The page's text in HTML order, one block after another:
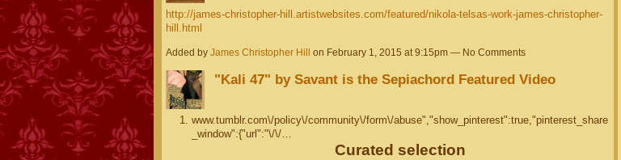
http://james-christopher-hill.artistwebsites.com/featured/nikola-telsas-work-james-christopher-
hill.html
Added by James Christopher Hill on February 1, 2015 at 9:15pm — No Comments
"Kali 47" by Savant is the Sepiachord Featured Video
www.tumblr.com\/policy\/community\/form\/abuse","show_pinterest":true,"pinterest_share
_window":{"url":"\/\/…
Curated selection